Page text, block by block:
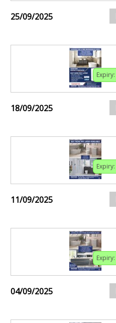
25/09/2025
Expiry:
18/09/2025
Expiry:
11/09/2025
Expiry:
04/09/2025